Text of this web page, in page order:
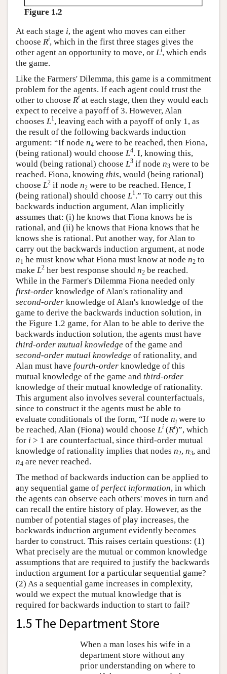
Figure 1.2
At each stage i, the agent who moves can either
choose Ri, which in the first three stages gives the
other agent an opportunity to move, or Li, which ends
the game.
Like the Farmers' Dilemma, this game is a commitment
problem for the agents. If each agent could trust the
other to choose Ri at each stage, then they would each
expect to receive a payoff of 3. However, Alan
chooses L1, leaving each with a payoff of only 1, as
the result of the following backwards induction
argument: “If node n4 were to be reached, then Fiona,
(being rational) would choose L4. I, knowing this,
would (being rational) choose L3 if node n3 were to be
reached. Fiona, knowing this, would (being rational)
choose L2 if node n2 were to be reached. Hence, I
(being rational) should choose L1.” To carry out this
backwards induction argument, Alan implicitly
assumes that: (i) he knows that Fiona knows he is
rational, and (ii) he knows that Fiona knows that he
knows she is rational. Put another way, for Alan to
carry out the backwards induction argument, at node
n1 he must know what Fiona must know at node n2 to
make L2 her best response should n2 be reached.
While in the Farmer's Dilemma Fiona needed only
first-order knowledge of Alan's rationality and
second-order knowledge of Alan's knowledge of the
game to derive the backwards induction solution, in
the Figure 1.2 game, for Alan to be able to derive the
backwards induction solution, the agents must have
third-order mutual knowledge of the game and
second-order mutual knowledge of rationality, and
Alan must have fourth-order knowledge of this
mutual knowledge of the game and third-order
knowledge of their mutual knowledge of rationality.
This argument also involves several counterfactuals,
since to construct it the agents must be able to
evaluate conditionals of the form, “If node ni were to
be reached, Alan (Fiona) would choose Li (Ri)”, which
for i > 1 are counterfactual, since third-order mutual
knowledge of rationality implies that nodes n2, n3, and
n4 are never reached.
The method of backwards induction can be applied to
any sequential game of perfect information, in which
the agents can observe each others' moves in turn and
can recall the entire history of play. However, as the
number of potential stages of play increases, the
backwards induction argument evidently becomes
harder to construct. This raises certain questions: (1)
What precisely are the mutual or common knowledge
assumptions that are required to justify the backwards
induction argument for a particular sequential game?
(2) As a sequential game increases in complexity,
would we expect the mutual knowledge that is
required for backwards induction to start to fail?
1.5 The Department Store
When a man loses his wife in a
department store without any
prior understanding on where to